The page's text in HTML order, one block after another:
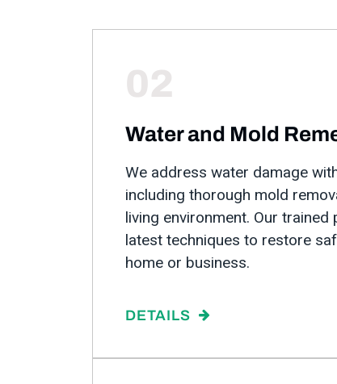
02
Water and Mold
We address water damage
including thorough mold
living environment. Our
latest techniques to restore
home or business.
DETAILS